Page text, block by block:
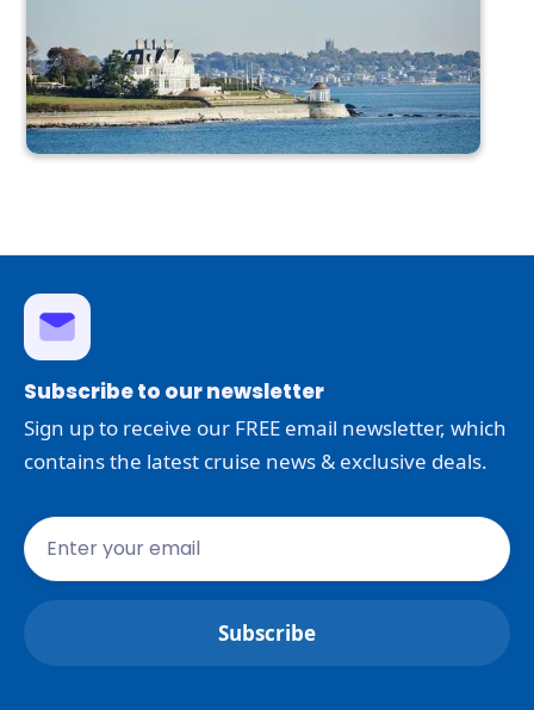
Subscribe to our newsletter
Sign up to receive our FREE email newsletter, which
contains the latest cruise news & exclusive deals.